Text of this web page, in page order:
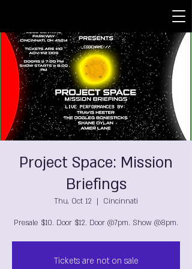
Project Space: Mission
Briefings
Thu, Oct 12
  |
Cincinnati
Presale $10. Door $12. Door @7pm. Show @8pm.
Tickets are not on sale